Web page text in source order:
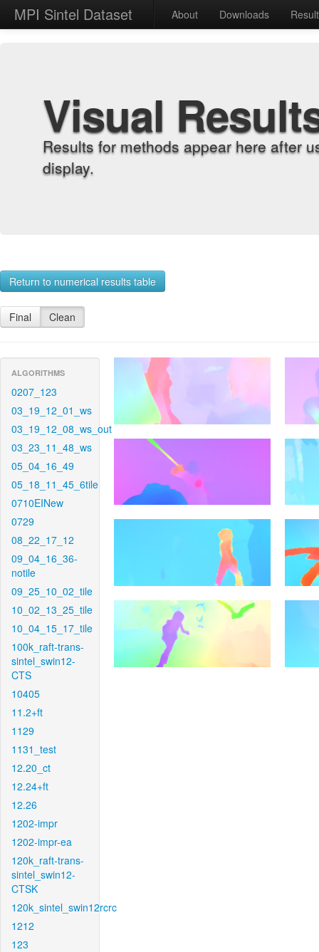
MPI Sintel Dataset About Downloads
Visual
Results for methods appear here after
display.
Return to numerical results table
Final Clean
ALGORITHMS
0207_123
03_19_12_01_ws
03_19_12_08_ws_out
03_23_11_48_ws
05_04_16_49
05_18_11_45_6tile
0710EINew
0729
08_22_17_12
09_04_16_36-
notile
09_25_10_02_tile
10_02_13_25_tile
10_04_15_17_tile
100k_raft-trans-
sintel_swin12-
CTS
10405
11.2+ft
1129
1131_test
12.20_ct
12.24+ft
12.26
1202-impr
1202-impr-ea
120k_raft-trans-
sintel_swin12-
CTSK
120k_sintel_swin12rcrc
1212
123